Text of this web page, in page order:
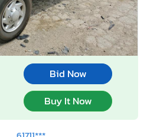
Bid Now
Buy It Now